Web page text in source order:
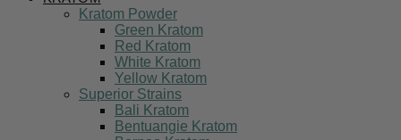
Kratom Powder
Green Kratom
Red Kratom
White Kratom
Yellow Kratom
Superior Strains
Bali Kratom
Bentuangie Kratom